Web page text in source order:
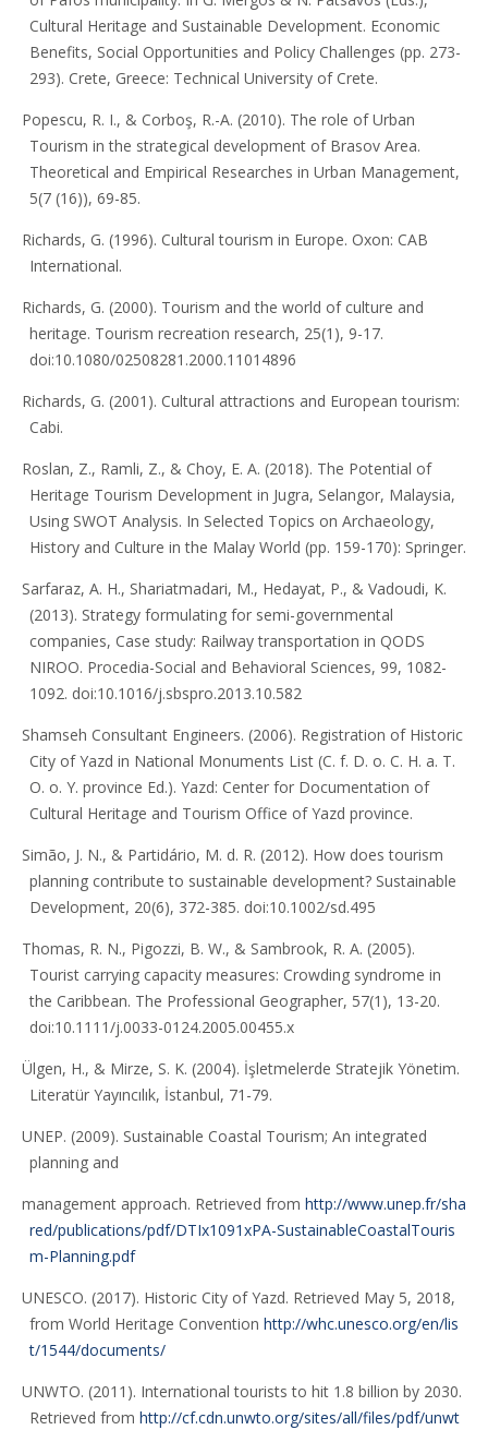
Cultural Heritage and Sustainable Development. Economic
Benefits, Social Opportunities and Policy Challenges (pp. 273-
293). Crete, Greece: Technical University of Crete.
Popescu, R. I., & Corboş, R.-A. (2010). The role of Urban
Tourism in the strategical development of Brasov Area.
Theoretical and Empirical Researches in Urban Management,
5(7 (16)), 69-85.
Richards, G. (1996). Cultural tourism in Europe. Oxon: CAB
International.
Richards, G. (2000). Tourism and the world of culture and
heritage. Tourism recreation research, 25(1), 9-17.
doi:10.1080/02508281.2000.11014896
Richards, G. (2001). Cultural attractions and European tourism:
Cabi.
Roslan, Z., Ramli, Z., & Choy, E. A. (2018). The Potential of
Heritage Tourism Development in Jugra, Selangor, Malaysia,
Using SWOT Analysis. In Selected Topics on Archaeology,
History and Culture in the Malay World (pp. 159-170): Springer.
Sarfaraz, A. H., Shariatmadari, M., Hedayat, P., & Vadoudi, K.
(2013). Strategy formulating for semi-governmental
companies, Case study: Railway transportation in QODS
NIROO. Procedia-Social and Behavioral Sciences, 99, 1082-
1092. doi:10.1016/j.sbspro.2013.10.582
Shamseh Consultant Engineers. (2006). Registration of Historic
City of Yazd in National Monuments List (C. f. D. o. C. H. a. T.
O. o. Y. province Ed.). Yazd: Center for Documentation of
Cultural Heritage and Tourism Office of Yazd province.
Simão, J. N., & Partidário, M. d. R. (2012). How does tourism
planning contribute to sustainable development? Sustainable
Development, 20(6), 372-385. doi:10.1002/sd.495
Thomas, R. N., Pigozzi, B. W., & Sambrook, R. A. (2005).
Tourist carrying capacity measures: Crowding syndrome in
the Caribbean. The Professional Geographer, 57(1), 13-20.
doi:10.1111/j.0033-0124.2005.00455.x
Ülgen, H., & Mirze, S. K. (2004). İşletmelerde Stratejik Yönetim.
Literatür Yayıncılık, İstanbul, 71-79.
UNEP. (2009). Sustainable Coastal Tourism; An integrated
planning and
management approach. Retrieved from http://www.unep.fr/sha
red/publications/pdf/DTIx1091xPA-SustainableCoastalTouris
m-Planning.pdf
UNESCO. (2017). Historic City of Yazd. Retrieved May 5, 2018,
from World Heritage Convention http://whc.unesco.org/en/lis
t/1544/documents/
UNWTO. (2011). International tourists to hit 1.8 billion by 2030.
Retrieved from http://cf.cdn.unwto.org/sites/all/files/pdf/unwt